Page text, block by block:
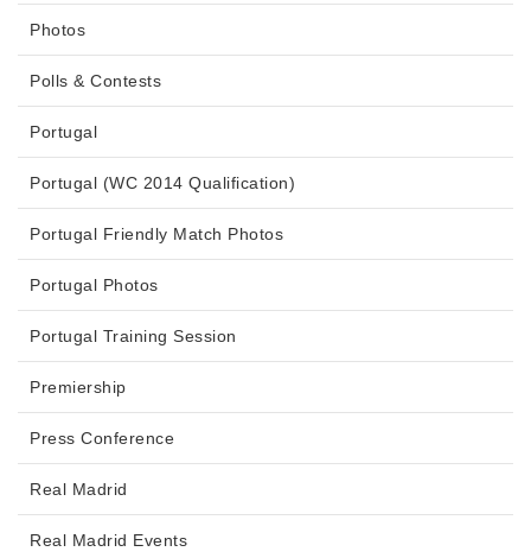
Photos
Polls & Contests
Portugal
Portugal (WC 2014 Qualification)
Portugal Friendly Match Photos
Portugal Photos
Portugal Training Session
Premiership
Press Conference
Real Madrid
Real Madrid Events